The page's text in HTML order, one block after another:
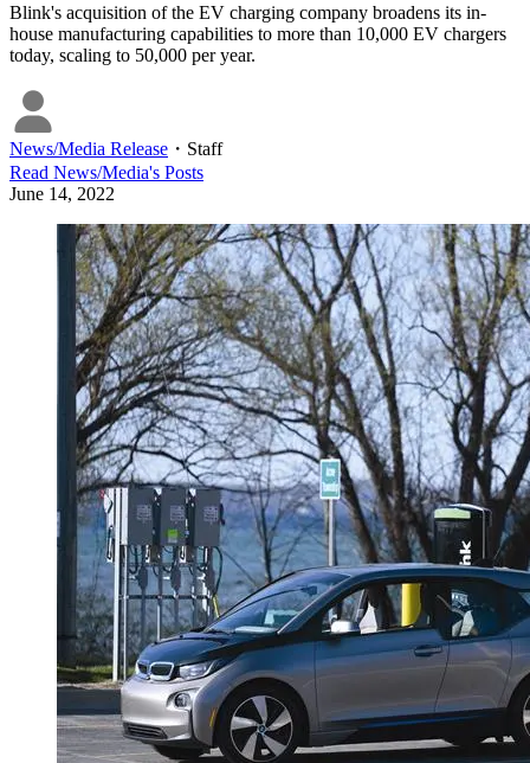
Blink's acquisition of the EV charging company broadens its in-
house manufacturing capabilities to more than 10,000 EV chargers
today, scaling to 50,000 per year.
News/Media Release ・ Staff
Read News/Media's Posts
June 14, 2022